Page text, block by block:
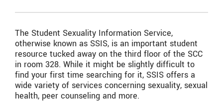
The Student Sexuality Information Service,
otherwise known as SSIS, is an important student
resource tucked away on the third floor of the SCC
in room 328. While it might be slightly difficult to
find your first time searching for it, SSIS offers a
wide variety of services concerning sexuality, sexual
health, peer counseling and more.